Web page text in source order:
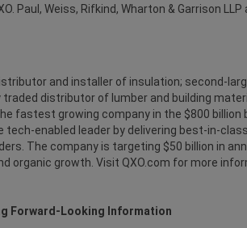
Paul, Weiss, Rifkind, Wharton & Garrison
and installer of insulation; second-
distributor of lumber and building
fastest growing company in the $800
tech-enabled leader by delivering best-in-
The company is targeting $50 billion in
organic growth. Visit QXO.com for more
Forward-Looking Information